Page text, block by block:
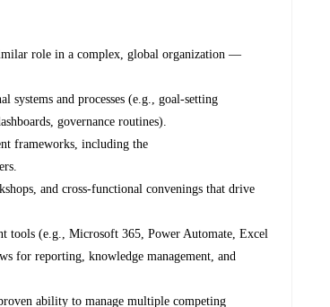
role in a complex, global organization —
systems and processes (e.g., goal-setting
governance routines).
frameworks, including the
and cross-functional convenings that drive
tools (e.g., Microsoft 365, Power Automate, Excel
for reporting, knowledge management, and
ability to manage multiple competing